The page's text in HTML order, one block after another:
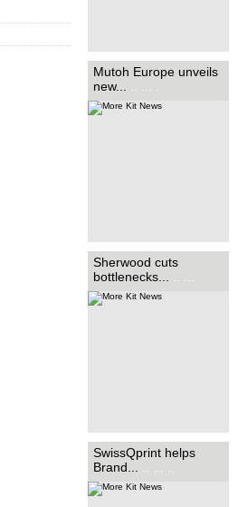
Mutoh Europe unveils
new...
Sherwood cuts
bottlenecks...
Sherwood Universal, a
specialist in digital printing,
large-format printing, print
purchased a new International
Graphics Supplies (IGS)...
SwissQprint helps
Brand...
Manchester based sign-
makers, Brand Consortia, has
added the swissQprint Nyala
equipment. ..... ... ... ... ... ...
... ... ... ... ... ... ... ... ... ... ... ..